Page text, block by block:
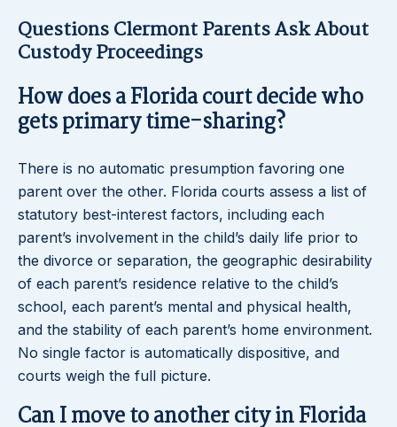
Questions Clermont Parents Ask About
Custody Proceedings
How does a Florida court decide who
gets primary time-sharing?
There is no automatic presumption favoring one
parent over the other. Florida courts assess a list of
statutory best-interest factors, including each
parent’s involvement in the child’s daily life prior to
the divorce or separation, the geographic desirability
of each parent’s residence relative to the child’s
school, each parent’s mental and physical health,
and the stability of each parent’s home environment.
No single factor is automatically dispositive, and
courts weigh the full picture.
Can I move to another city in Florida